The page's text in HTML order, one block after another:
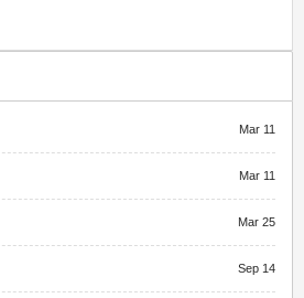
Mar 11
Mar 11
Mar 25
Sep 14